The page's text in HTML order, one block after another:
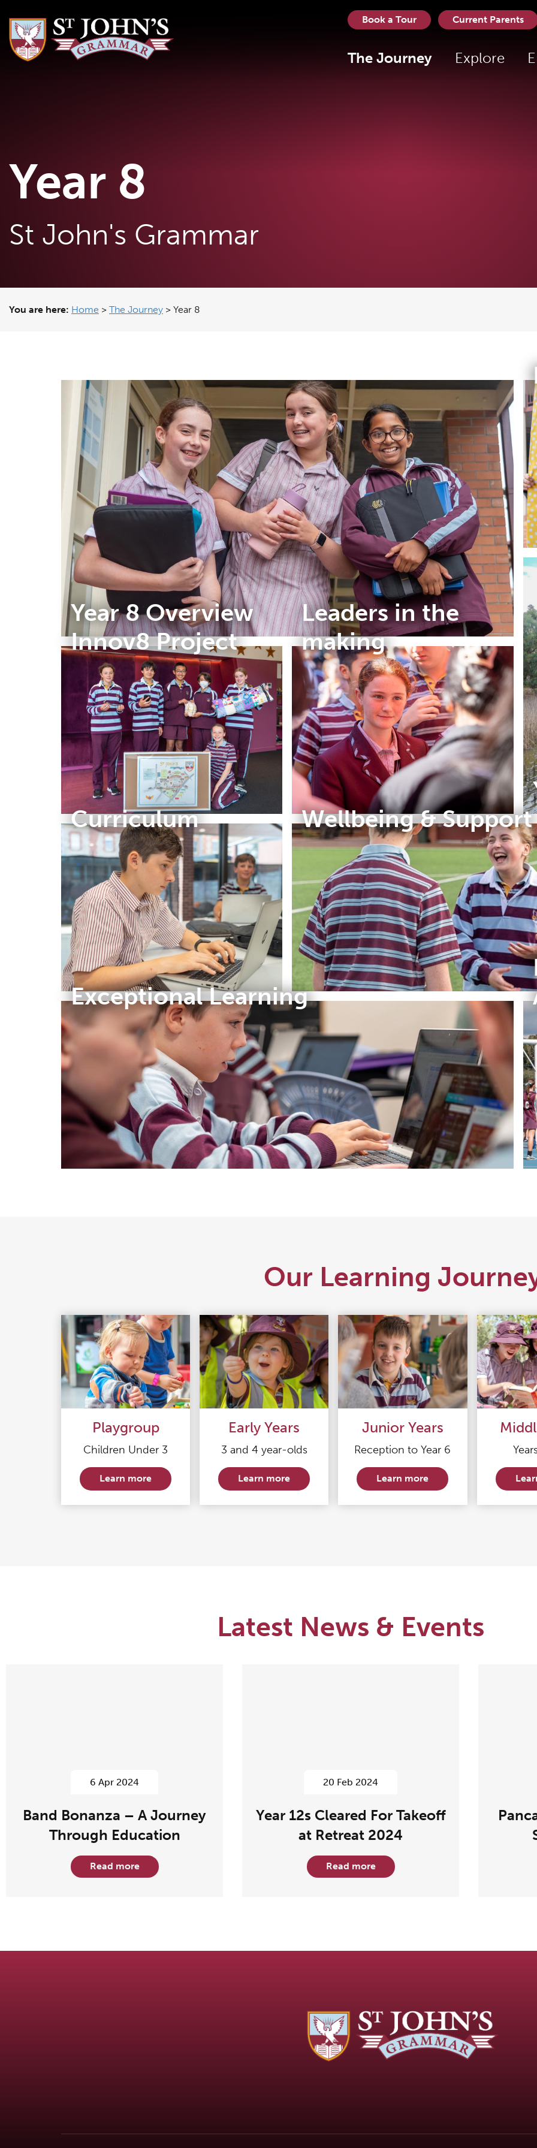
Book a Tour Current Parents
The Journey Explore
Year 8
St John's Grammar
You are here: Home > The Journey > Year 8
Year 8 Overview
Innov8 Project
Leaders in the
making
Curriculum
Wellbeing & Support
Exceptional Learning
Our Learning
Playgroup
Children Under 3
Learn more
Early Years
3 and 4 year-olds
Learn more
Junior Years
Reception to Year 6
Learn more
Latest News & Events
6 Apr 2024
Band Bonanza – A Journey
Through Education
Read more
20 Feb 2024
Year 12s Cleared For Takeoff
at Retreat 2024
Read more